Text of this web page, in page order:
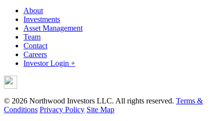
About
Investments
Asset Management
Team
Contact
Careers
Investor Login +
© 2026 Northwood Investors LLC. All rights reserved. Terms &
Conditions Privacy Policy Site Map